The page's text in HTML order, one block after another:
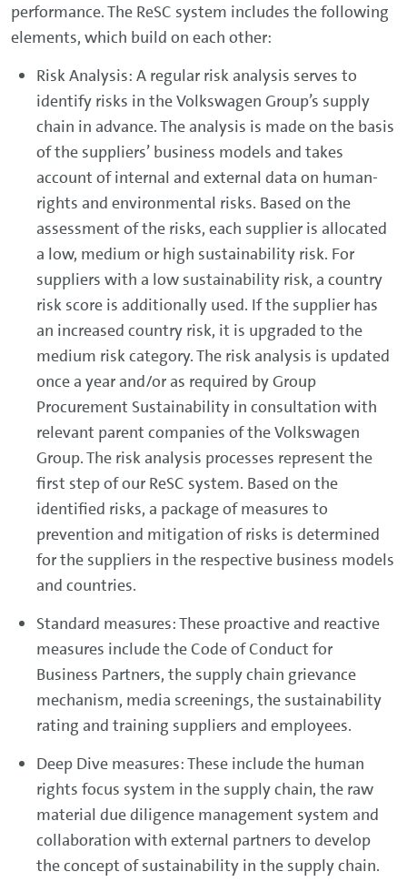
performance. The ReSC system includes the following
elements, which build on each other:
Risk Analysis: A regular risk analysis serves to
identify risks in the Volkswagen Group’s supply
chain in advance. The analysis is made on the basis
of the suppliers’ business models and takes
account of internal and external data on human-
rights and environmental risks. Based on the
assessment of the risks, each supplier is allocated
a low, medium or high sustainability risk. For
suppliers with a low sustainability risk, a country
risk score is additionally used. If the supplier has
an increased country risk, it is upgraded to the
medium risk category. The risk analysis is updated
once a year and/or as required by Group
Procurement Sustainability in consultation with
relevant parent companies of the Volkswagen
Group. The risk analysis processes represent the
first step of our ReSC system. Based on the
identified risks, a package of measures to
prevention and mitigation of risks is determined
for the suppliers in the respective business models
and countries.
Standard measures: These proactive and reactive
measures include the Code of Conduct for
Business Partners, the supply chain grievance
mechanism, media screenings, the sustainability
rating and training suppliers and employees.
Deep Dive measures: These include the human
rights focus system in the supply chain, the raw
material due diligence management system and
collaboration with external partners to develop
the concept of sustainability in the supply chain.